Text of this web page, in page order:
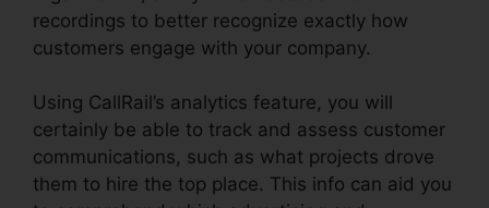
recordings to better recognize exactly how
customers engage with your company.
Using CallRail’s analytics feature, you will
certainly be able to track and assess customer
communications, such as what projects drove
them to hire the top place. This info can aid you